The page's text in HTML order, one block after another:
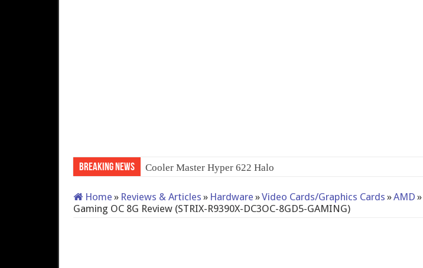
Breaking News Cooler Master Hyper 622 Halo
Home » Reviews & Articles » Hardware »Video Cards/Graphics Cards »AMD »
Gaming OC 8G Review (STRIX-R9390X-DC3OC-8GD5-GAMING)